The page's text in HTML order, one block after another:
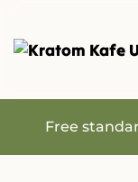
Skip
Free